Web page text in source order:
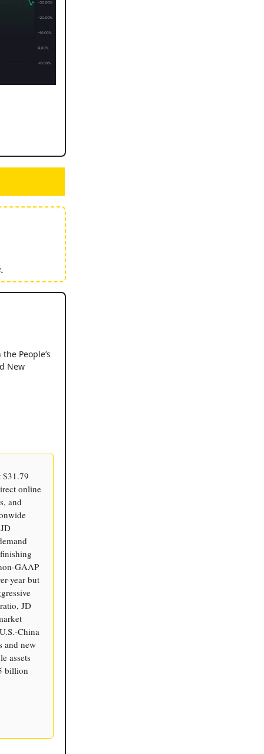
People’s
New
$31.79
online
and
GAAP
year but
JD
China
and new
assets
billion